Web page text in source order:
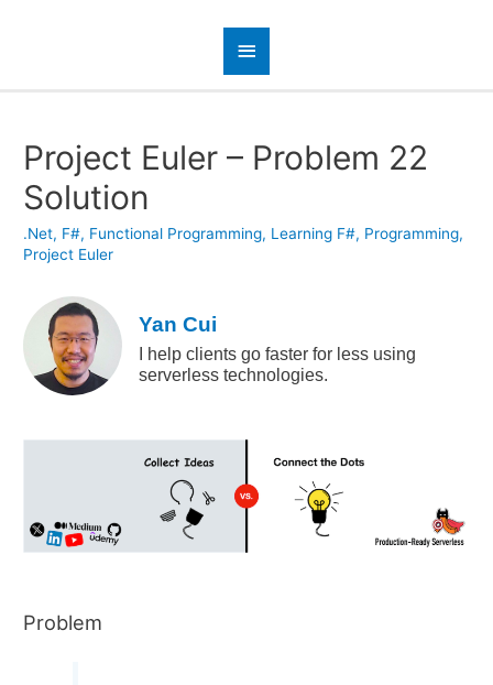
Project Euler – Problem 22
Solution
.Net, F#, Functional Programming, Learning F#, Programming,
Project Euler
Yan Cui
I help clients go faster for less using
serverless technologies.
Problem